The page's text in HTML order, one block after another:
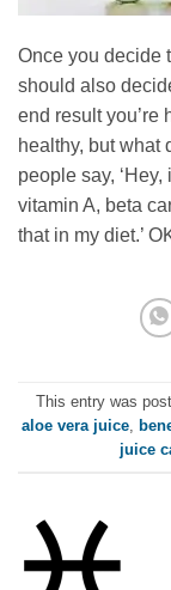
Once you decide
should also
end result you’re
healthy, but what
people say,
vitamin A, beta
that in my diet.’
This entry was
aloe vera juice,
juice